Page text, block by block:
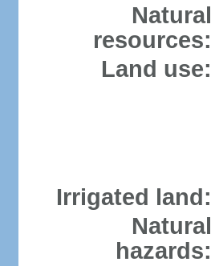
Natural
resources:
Land use:
Irrigated land:
Natural
hazards: